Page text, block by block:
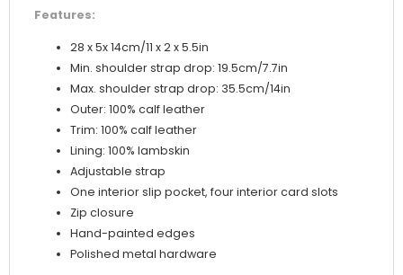
Features:
28 x 5x 14cm/11 x 2 x 5.5in
Min. shoulder strap drop: 19.5cm/7.7in
Max. shoulder strap drop: 35.5cm/14in
Outer: 100% calf leather
Trim: 100% calf leather
Lining: 100% lambskin
Adjustable strap
One interior slip pocket, four interior card slots
Zip closure
Hand-painted edges
Polished metal hardware